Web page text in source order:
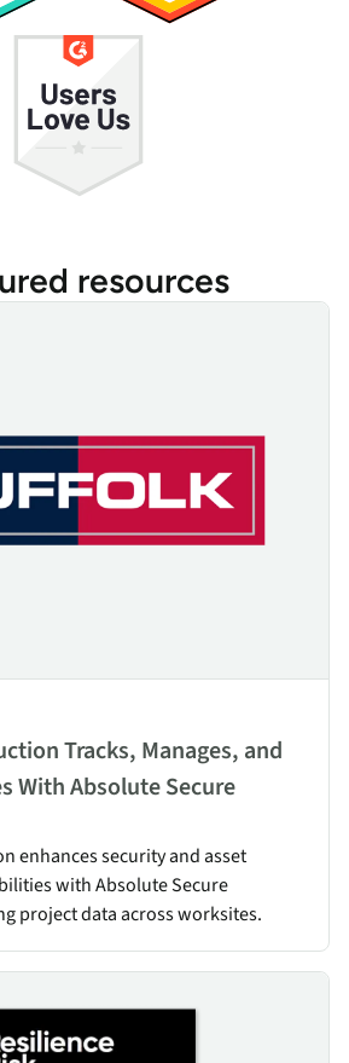
resources
Tracks, Manages, and
With Absolute Secure
enhances security and asset
with Absolute Secure
project data across worksites.